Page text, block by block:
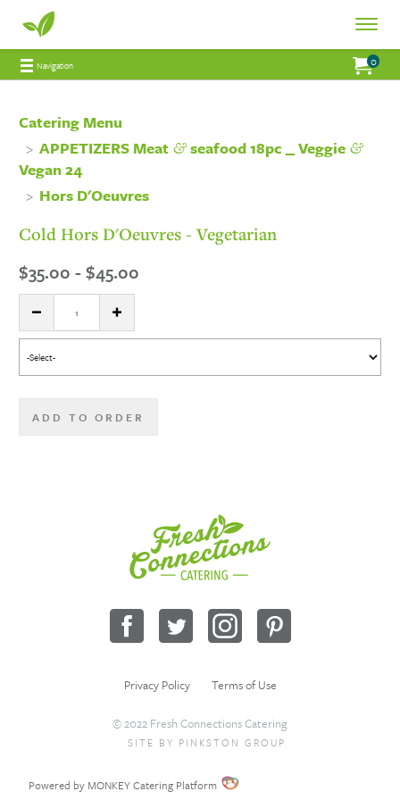
Fresh
Connections
Catering
Fresh
Connections
Toggle
Navigation My Order:
0items
total
Catering Menu
APPETIZERS Meat &seafood 18pc _ Veggie &
Vegan 24
Hors D'Oeuvres
Cold Hors D'Oeuvres - Vegetarian
$35.00 - $45.00
DECREASE QUANTITYINCREASE QUANTITY
menu
ADD TO ORDER
Connections
Facebook
TwitterInstagram
Pinterest
Privacy Policy Terms of Use
© 2022 Fresh Connections Catering
SITE BY PINKSTON GROUP
Powered by MONKEY Catering Platform